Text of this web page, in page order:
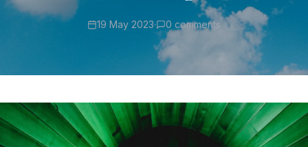
19 May 2023· 0 comments